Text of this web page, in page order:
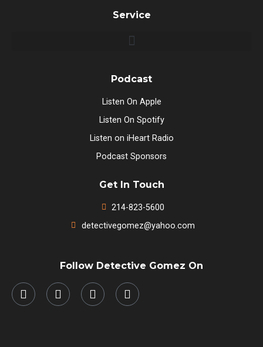
Service
Podcast
Listen On Apple
Listen On Spotify
Listen on iHeart Radio
Podcast Sponsors
Get In Touch
214-823-5600
detectivegomez@yahoo.com
Follow Detective Gomez On